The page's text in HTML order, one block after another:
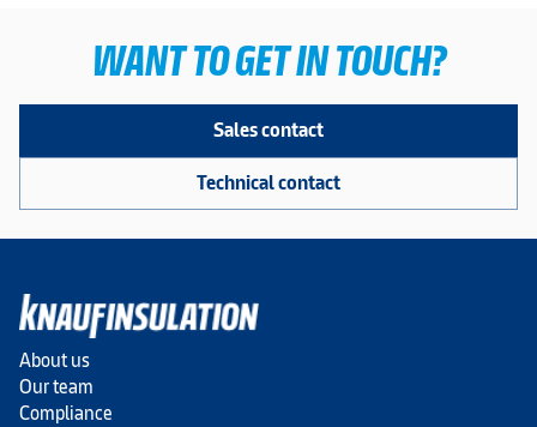
WANT TO GET IN TOUCH?
Sales contact
Technical contact
About us
Our team
Compliance